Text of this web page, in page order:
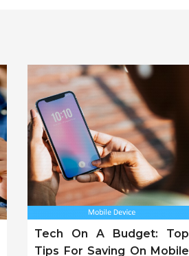
Tech On A Budget: Top
Tips For Saving On Mobile